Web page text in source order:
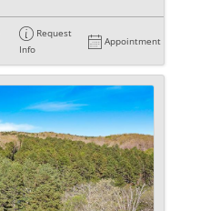
Request
Info
Appointment